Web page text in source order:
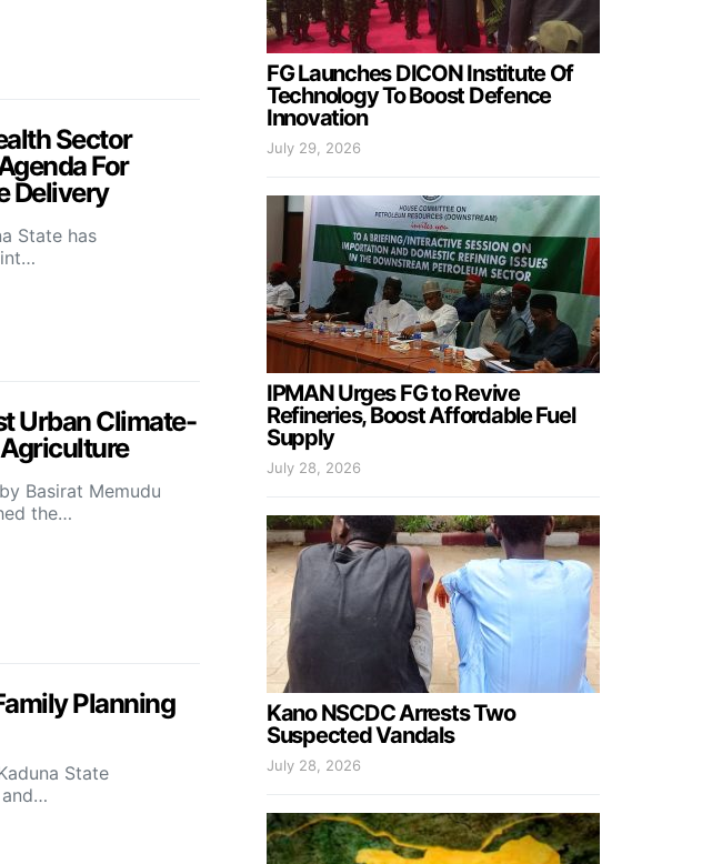
Sector
For
Delivery
State has
Urban Climate-
Basirat Memudu
the…
Planning
State
and…
FG Launches DICON Institute Of
Technology To Boost Defence
Innovation
July 29, 2026
IPMAN Urges FG to Revive
Refineries, Boost Affordable Fuel
Supply
July 28, 2026
Kano NSCDC Arrests Two
Suspected Vandals
July 28, 2026